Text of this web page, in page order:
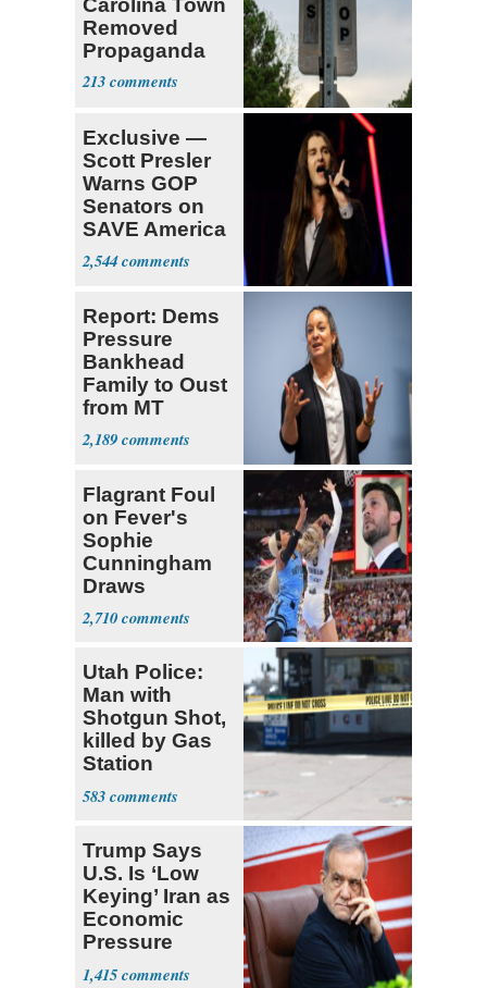
Carolina Town
Removed
Propaganda
213
Exclusive —
Scott Presler
Warns GOP
Senators on
SAVE America
Act
2,544
Report: Dems
Pressure
Bankhead
Family to Oust
from MT
Senate Race
2,189
Flagrant Foul
on Fever's
Sophie
Cunningham
Draws
Attention of
Florida AG
2,710
Utah Police:
Man with
Shotgun Shot,
killed by Gas
Station
Bystander
583
Trump Says
U.S. Is ‘Low
Keying’ Iran as
Economic
Pressure
Mounts
1,415